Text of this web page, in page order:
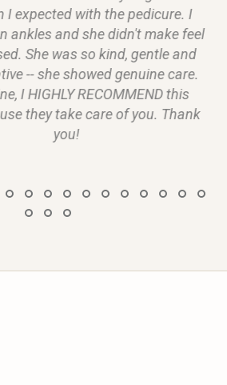
with the pedicure. I
and she didn't make feel
She was so kind, gentle and
-- she showed genuine care.
I HIGHLY RECOMMEND this
they take care of you. Thank
you!